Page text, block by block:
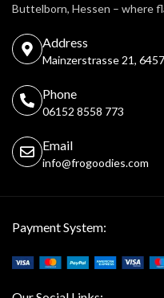
Buttelborn, Hessen – where
Address
Mainzerstrasse 21,
Phone
06152 8558 773
Email
info@frogoodies.com
Payment System: